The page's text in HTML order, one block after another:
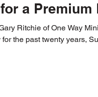
a Premium
Way Ministries Almost every
the past twenty years,